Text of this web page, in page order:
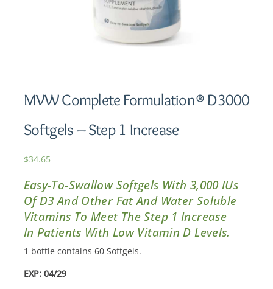
MVW Complete Formulation® D3000
Softgels – Step 1 Increase
$34.65
Easy-To-Swallow Softgels With 3,000 IUs
Of D3 And Other Fat And Water Soluble
Vitamins To Meet The Step 1 Increase
In Patients With Low Vitamin D Levels.
1 bottle contains 60 Softgels.
EXP: 04/29